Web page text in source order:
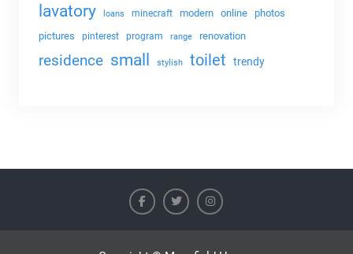
lavatory loans minecraft modern online
photos
pictures
pinterest program range renovation
residence small stylish toilet trendy